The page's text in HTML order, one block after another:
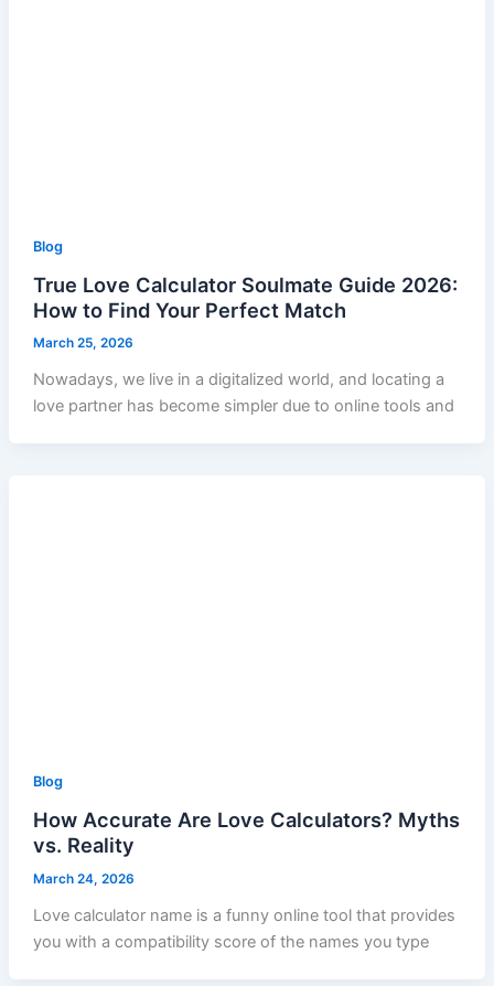
Blog
True Love Calculator Soulmate Guide 2026:
How to Find Your Perfect Match
March 25, 2026
Nowadays, we live in a digitalized world, and locating a
love partner has become simpler due to online tools and
Blog
How Accurate Are Love Calculators? Myths
vs. Reality
March 24, 2026
Love calculator name is a funny online tool that provides
you with a compatibility score of the names you type